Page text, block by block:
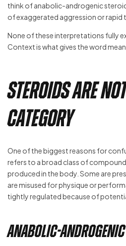
think of anabolic-androgenic
of exaggerated aggression or rapid
None of these interpretations fully
Context is what gives the word
Steroids Are
Category
One of the biggest reasons for
refers to a broad class of
produced in the body. Some are
are misused for physique or
tightly regulated because of
Anabolic-